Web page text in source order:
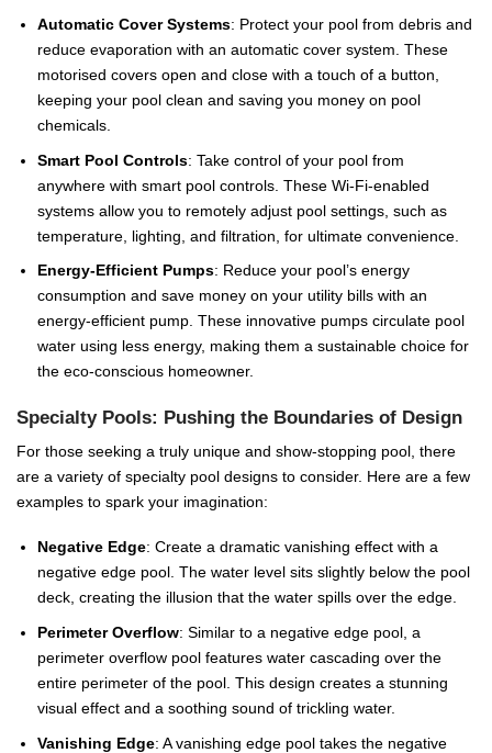
Automatic Cover Systems: Protect your pool from debris and
reduce evaporation with an automatic cover system. These
motorised covers open and close with a touch of a button,
keeping your pool clean and saving you money on pool
chemicals.
Smart Pool Controls: Take control of your pool from
anywhere with smart pool controls. These Wi-Fi-enabled
systems allow you to remotely adjust pool settings, such as
temperature, lighting, and filtration, for ultimate convenience.
Energy-Efficient Pumps: Reduce your pool’s energy
consumption and save money on your utility bills with an
energy-efficient pump. These innovative pumps circulate pool
water using less energy, making them a sustainable choice for
the eco-conscious homeowner.
Specialty Pools: Pushing the Boundaries of Design
For those seeking a truly unique and show-stopping pool, there
are a variety of specialty pool designs to consider. Here are a few
examples to spark your imagination:
Negative Edge: Create a dramatic vanishing effect with a
negative edge pool. The water level sits slightly below the pool
deck, creating the illusion that the water spills over the edge.
Perimeter Overflow: Similar to a negative edge pool, a
perimeter overflow pool features water cascading over the
entire perimeter of the pool. This design creates a stunning
visual effect and a soothing sound of trickling water.
Vanishing Edge: A vanishing edge pool takes the negative